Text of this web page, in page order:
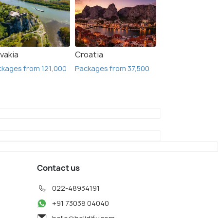
from 121,000
Croatia
Packages from 37,500
Contact us
022-48934191
+91 73038 04040